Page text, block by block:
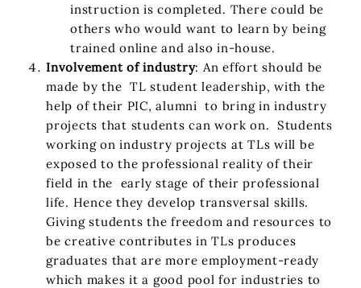
instruction is completed. There could be
others who would want to learn by being
trained online and also in-house.
Involvement of industry: An effort should be
made by the TL student leadership, with the
help of their PIC, alumni to bring in industry
projects that students can work on. Students
working on industry projects at TLs will be
exposed to the professional reality of their
field in the early stage of their professional
life. Hence they develop transversal skills.
Giving students the freedom and resources to
be creative contributes in TLs produces
graduates that are more employment-ready
which makes it a good pool for industries to